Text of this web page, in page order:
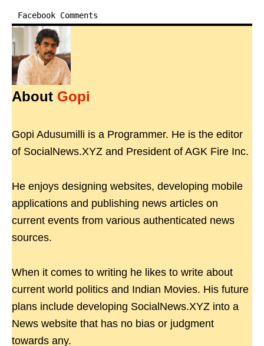
Facebook Comments
About Gopi
Gopi Adusumilli is a Programmer. He is the editor
of SocialNews.XYZ and President of AGK Fire Inc.
He enjoys designing websites, developing mobile
applications and publishing news articles on
current events from various authenticated news
sources.
When it comes to writing he likes to write about
current world politics and Indian Movies. His future
plans include developing SocialNews.XYZ into a
News website that has no bias or judgment
towards any.